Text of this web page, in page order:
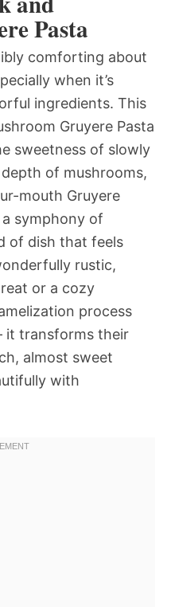
Pasta
comforting about
when it’s
ingredients. This
Gruyere Pasta
sweetness of slowly
of mushrooms,
mouth Gruyere
symphony of
of dish that feels
rustic,
or a cozy
process
it transforms their
almost sweet
with